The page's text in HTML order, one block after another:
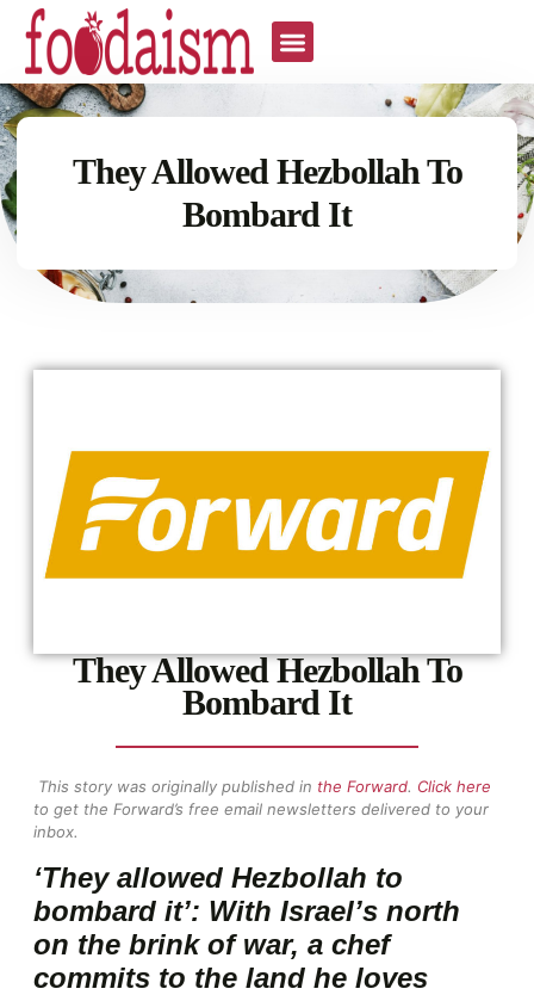
They Allowed Hezbollah To
Bombard It
They Allowed Hezbollah To
Bombard It
This story was originally published in the Forward. Click here
to get the Forward’s free email newsletters delivered to your
inbox.
‘They allowed Hezbollah to
bombard it’: With Israel’s north
on the brink of war, a chef
commits to the land he loves